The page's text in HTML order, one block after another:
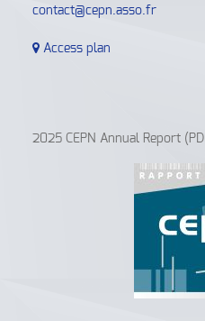
contact@cepn.asso.fr
Access plan
2025 CEPN Annual Report